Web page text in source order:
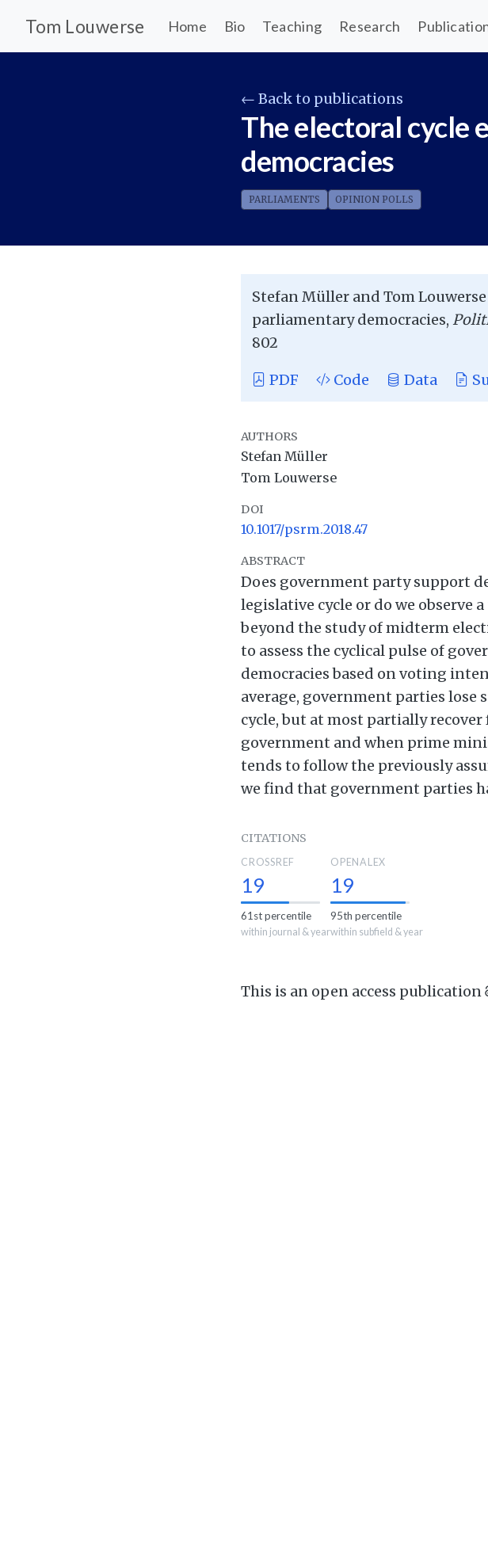
Tom Louwerse Home Bio Teaching Research
← Back to publications
The electoral cycle
democracies
PARLIAMENTS OPINION POLLS
Stefan Müller and Tom
parliamentary democracies,
802
PDF Code Data
AUTHORS
Stefan Müller
Tom Louwerse
DOI
10.1017/psrm.2018.47
ABSTRACT
Does government party support
legislative cycle or do we observe
beyond the study of midterm
to assess the cyclical pulse of
democracies based on voting
average, government parties
cycle, but at most partially
government and when prime
tends to follow the previously
we find that government parties
CITATIONS
CROSSREF
19
61st percentile
within journal & year
OPENALEX
19
95th percentile
within subfield & year
This is an open access publication